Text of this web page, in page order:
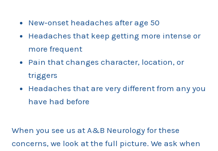
New-onset headaches after age 50
Headaches that keep getting more intense or
more frequent
Pain that changes character, location, or
triggers
Headaches that are very different from any you
have had before
When you see us at A&B Neurology for these
concerns, we look at the full picture. We ask when